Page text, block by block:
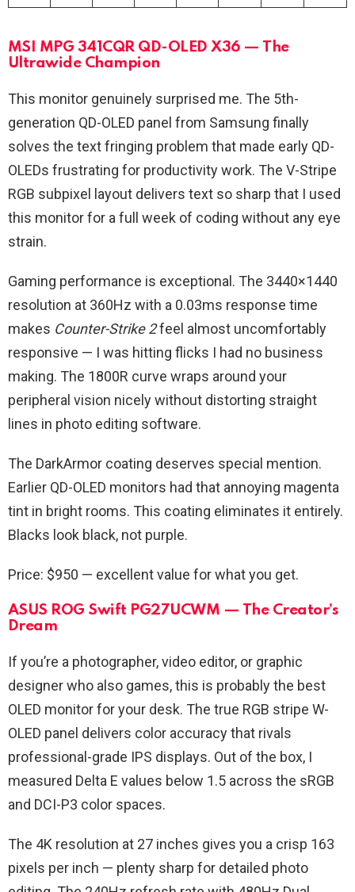
MSI MPG 341CQR QD-OLED X36 — The
Ultrawide Champion
This monitor genuinely surprised me. The 5th-
generation QD-OLED panel from Samsung finally
solves the text fringing problem that made early QD-
OLEDs frustrating for productivity work. The V-Stripe
RGB subpixel layout delivers text so sharp that I used
this monitor for a full week of coding without any eye
strain.
Gaming performance is exceptional. The 3440×1440
resolution at 360Hz with a 0.03ms response time
makes Counter-Strike 2feel almost uncomfortably
responsive — I was hitting flicks I had no business
making. The 1800R curve wraps around your
peripheral vision nicely without distorting straight
lines in photo editing software.
The DarkArmor coating deserves special mention.
Earlier QD-OLED monitors had that annoying magenta
tint in bright rooms. This coating eliminates it entirely.
Blacks look black, not purple.
Price: $950 — excellent value for what you get.
ASUS ROG Swift PG27UCWM — The Creator’s
Dream
If you’re a photographer, video editor, or graphic
designer who also games, this is probably the best
OLED monitor for your desk. The true RGB stripe W-
OLED panel delivers color accuracy that rivals
professional-grade IPS displays. Out of the box, I
measured Delta E values below 1.5 across the sRGB
and DCI-P3 color spaces.
The 4K resolution at 27 inches gives you a crisp 163
pixels per inch — plenty sharp for detailed photo